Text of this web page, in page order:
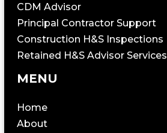
CDM Advisor
Principal Contractor Support
Construction H&S Inspections
Retained H&S Advisor Services
MENU
Home
About